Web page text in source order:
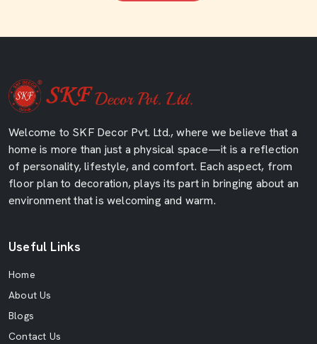
Welcome to SKF Decor Pvt. Ltd., where we believe that a
home is more than just a physical space—it is a reflection
of personality, lifestyle, and comfort. Each aspect, from
floor plan to decoration, plays its part in bringing about an
environment that is welcoming and warm.
Useful Links
Home
About Us
Blogs
Contact Us